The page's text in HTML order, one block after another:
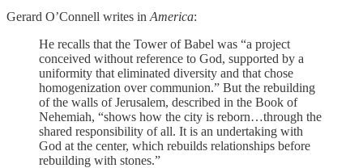
Gerard O’Connell writes in America:
He recalls that the Tower of Babel was “a project
conceived without reference to God, supported by a
uniformity that eliminated diversity and that chose
homogenization over communion.” But the rebuilding
of the walls of Jerusalem, described in the Book of
Nehemiah, “shows how the city is reborn…through the
shared responsibility of all. It is an undertaking with
God at the center, which rebuilds relationships before
rebuilding with stones.”